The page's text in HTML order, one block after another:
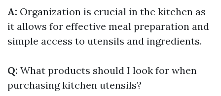
A: Organization is crucial in the kitchen as
it allows for effective meal preparation and
simple access to utensils and ingredients.
Q: What products should I look for when
purchasing kitchen utensils?